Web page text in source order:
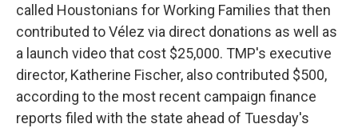
called Houstonians for Working Families that then
contributed to Vélez via direct donations as well as
a launch video that cost $25,000. TMP's executive
director, Katherine Fischer, also contributed $500,
according to the most recent campaign finance
reports filed with the state ahead of Tuesday's